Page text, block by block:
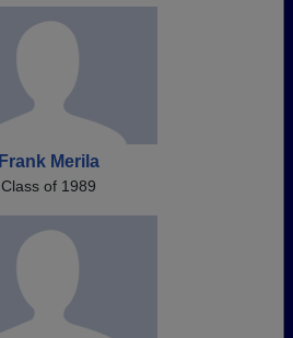
Frank Merila
Class of 1989